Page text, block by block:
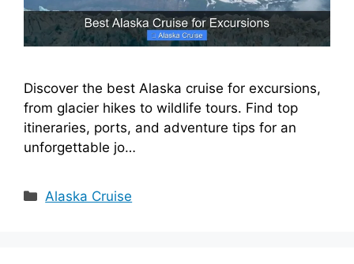
Discover the best Alaska cruise for excursions,
from glacier hikes to wildlife tours. Find top
itineraries, ports, and adventure tips for an
unforgettable jo…
Categories
Alaska Cruise